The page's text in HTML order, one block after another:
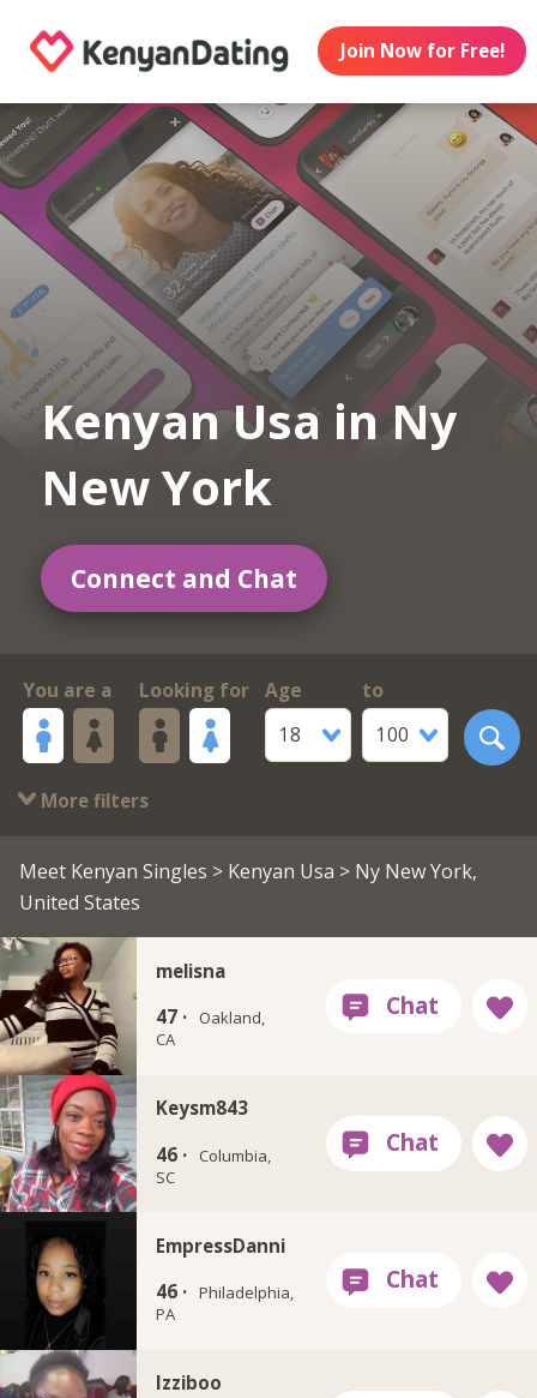
Join Now for Free!
Kenyan Usa in Ny
New York
Connect and Chat
You are a Looking for
Age
18
to
100
More filters
Meet Kenyan Singles > Kenyan Usa > Ny New York,
United States
melisna
47 ·
Oakland,
CA
Keysm843
46 ·
Columbia,
SC
EmpressDanni
46 · Philadelphia,
PA
Izziboo